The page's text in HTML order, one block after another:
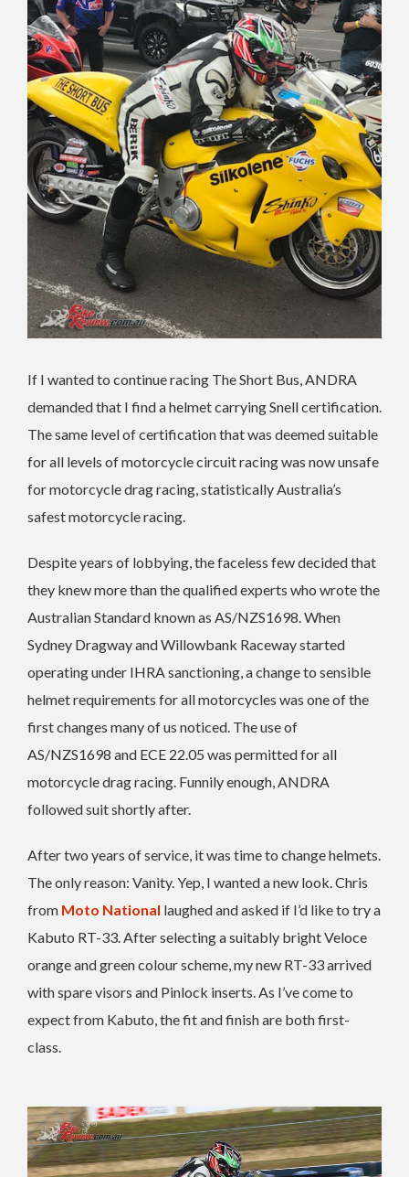
If I wanted to continue racing The Short Bus, ANDRA
demanded that I find a helmet carrying Snell certification.
The same level of certification that was deemed suitable
for all levels of motorcycle circuit racing was now unsafe
for motorcycle drag racing, statistically Australia’s
safest motorcycle racing.
Despite years of lobbying, the faceless few decided that
they knew more than the qualified experts who wrote the
Australian Standard known as AS/NZS1698. When
Sydney Dragway and Willowbank Raceway started
operating under IHRA sanctioning, a change to sensible
helmet requirements for all motorcycles was one of the
first changes many of us noticed. The use of
AS/NZS1698 and ECE 22.05 was permitted for all
motorcycle drag racing. Funnily enough, ANDRA
followed suit shortly after.
After two years of service, it was time to change helmets.
The only reason: Vanity. Yep, I wanted a new look. Chris
from Moto National laughed and asked if I’d like to try a
Kabuto RT-33. After selecting a suitably bright Veloce
orange and green colour scheme, my new RT-33 arrived
with spare visors and Pinlock inserts. As I’ve come to
expect from Kabuto, the fit and finish are both first-
class.